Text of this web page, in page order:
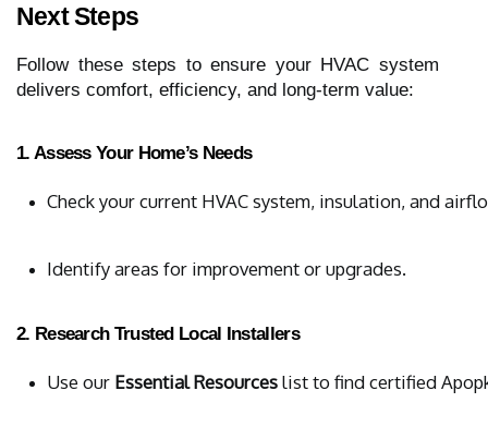
Next Steps
Follow these steps to ensure your HVAC system
delivers comfort, efficiency, and long-term value:
1. Assess Your Home’s Needs
Check your current HVAC system, insulation, and
Identify areas for improvement or upgrades.
2. Research Trusted Local Installers
Use our Essential Resources list to find certified